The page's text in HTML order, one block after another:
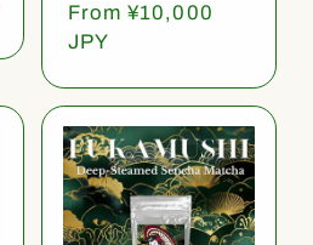
Regular
price
From ¥10,000
JPY